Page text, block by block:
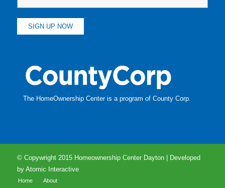
The HomeOwnership Center is a program of County Corp.
© Copywright 2015 Homeownership Center Dayton | Developed
by Atomic Interactive
Home About